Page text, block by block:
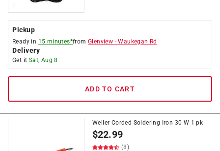
Pickup
Ready in 15 minutes*fromGlenview -Waukegan Rd
Delivery
Get it Sat, Aug 8
ADD TO CART
Weller Corded Soldering Iron 30 W 1 pk
$22.99
(8)